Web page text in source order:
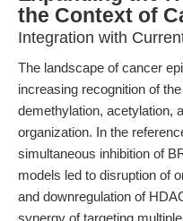
the Context of
Integration with
The landscape of cancer
increasing recognition of
demethylation, acetylation,
organization. In the
simultaneous inhibition of
models led to disruption of
and downregulation of
synergy of targeting